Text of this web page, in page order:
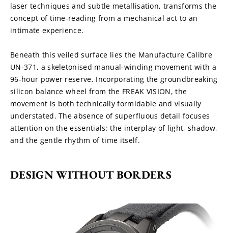
laser techniques and subtle metallisation, transforms the
concept of time-reading from a mechanical act to an
intimate experience.
Beneath this veiled surface lies the Manufacture Calibre
UN-371, a skeletonised manual-winding movement with a
96-hour power reserve. Incorporating the groundbreaking
silicon balance wheel from the FREAK VISION, the
movement is both technically formidable and visually
understated. The absence of superfluous detail focuses
attention on the essentials: the interplay of light, shadow,
and the gentle rhythm of time itself.
DESIGN WITHOUT BORDERS